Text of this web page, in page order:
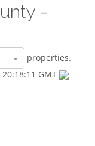
-
properties.
GMT